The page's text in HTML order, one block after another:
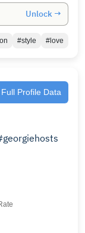
Unlock →
#style #love
Full Profile Data